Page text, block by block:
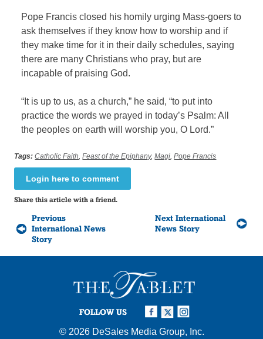
Pope Francis closed his homily urging Mass-goers to
ask themselves if they know how to worship and if
they make time for it in their daily schedules, saying
there are many Christians who pray, but are
incapable of praising God.
“It is up to us, as a church,” he said, “to put into
practice the words we prayed in today’s Psalm: All
the peoples on earth will worship you, O Lord.”
Tags: Catholic Faith ,Feast of the Epiphany,Magi ,Pope Francis
Login here to comment
Share this article with a friend.
Previous
International News
Story
Next International
News Story
FOLLOW US
© 2026 DeSales Media Group, Inc.